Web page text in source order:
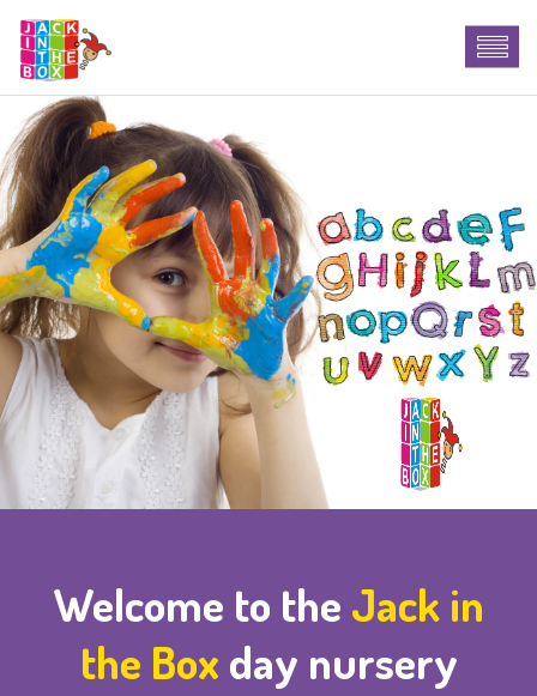
Welcome to the Jack in
the Box day nursery